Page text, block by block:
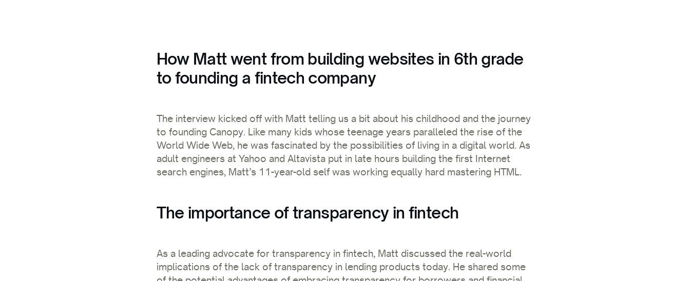
How Matt went from building websites in 6th grade
to founding a fintech company
The interview kicked off with Matt telling us a bit about his childhood and the journey
to founding Canopy. Like many kids whose teenage years paralleled the rise of the
World Wide Web, he was fascinated by the possibilities of living in a digital world. As
adult engineers at Yahoo and Altavista put in late hours building the first Internet
search engines, Matt’s 11-year-old self was working equally hard mastering HTML.
The importance of transparency in fintech
As a leading advocate for transparency in fintech, Matt discussed the real-world
implications of the lack of transparency in lending products today. He shared some